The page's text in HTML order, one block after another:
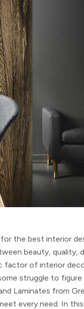
the best interior
beauty, quality,
of interior
struggle to
Laminates from
every need. In